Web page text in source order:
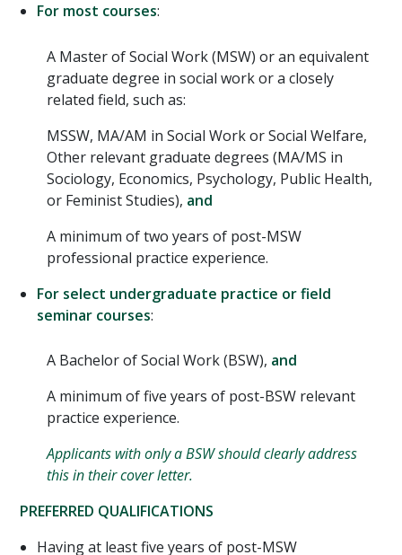
For most courses:
A Master of Social Work (MSW) or an equivalent
graduate degree in social work or a closely
related field, such as:
MSSW, MA/AM in Social Work or Social Welfare,
Other relevant graduate degrees (MA/MS in
Sociology, Economics, Psychology, Public Health,
or Feminist Studies), and
A minimum of two years of post-MSW
professional practice experience.
For select undergraduate practice or field
seminar courses:
A Bachelor of Social Work (BSW), and
A minimum of five years of post-BSW relevant
practice experience.
Applicants with only a BSW should clearly address
this in their cover letter.
PREFERRED QUALIFICATIONS
Having at least five years of post-MSW